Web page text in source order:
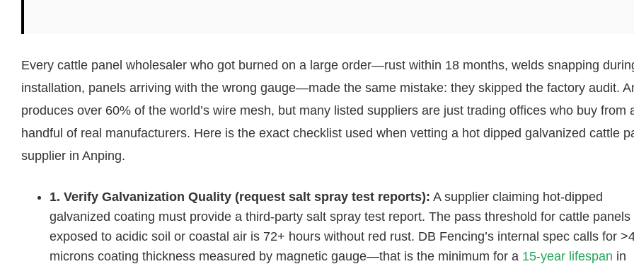
Every cattle panel wholesaler who got burned on a large order—rust within 18 months, welds snapping
installation, panels arriving with the wrong gauge—made the same mistake: they skipped the factory audit.
produces over 60% of the world’s wire mesh, but many listed suppliers are just trading offices who buy from
handful of real manufacturers. Here is the exact checklist used when vetting a hot dipped galvanized cattle
supplier in Anping.
1. Verify Galvanization Quality (request salt spray test reports): A supplier claiming hot-dipped
galvanized coating must provide a third-party salt spray test report. The pass threshold for cattle panels
exposed to acidic soil or coastal air is 72+ hours without red rust. DB Fencing’s internal spec calls for
microns coating thickness measured by magnetic gauge—that is the minimum for a 15-year lifespan in